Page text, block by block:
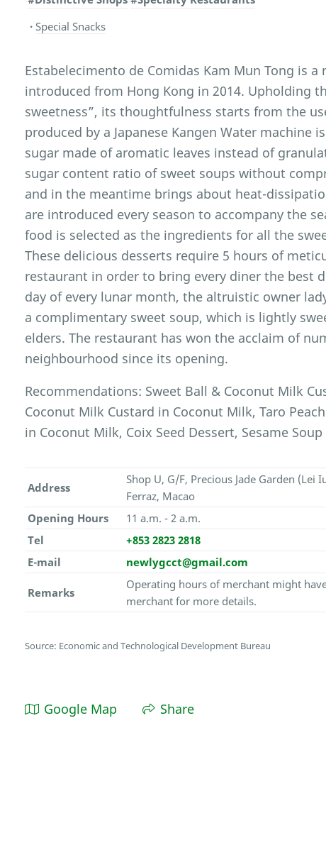
Special Snacks
Estabelecimento de Comidas Kam Mun Tong is
introduced from Hong Kong in 2014. Upholding
sweetness”, its thoughtfulness starts from the
produced by a Japanese Kangen Water machine
sugar made of aromatic leaves instead of
sugar content ratio of sweet soups without
and in the meantime brings about heat-
are introduced every season to accompany the
food is selected as the ingredients for all the
These delicious desserts require 5 hours of
restaurant in order to bring every diner the best
day of every lunar month, the altruistic owner
a complimentary sweet soup, which is lightly
elders. The restaurant has won the acclaim of
neighbourhood since its opening.
Recommendations: Sweet Ball & Coconut Milk
Coconut Milk Custard in Coconut Milk, Taro
in Coconut Milk, Coix Seed Dessert, Sesame
Address
Shop U, G/F, Precious Jade Garden (Lei
Ferraz, Macao
Opening Hours
11 a.m. - 2 a.m.
Tel
+853 2823 2818
E-mail
newlygcct@gmail.com
Remarks
Operating hours of merchant might
merchant for more details.
Source: Economic and Technological Development Bureau
Google Map Share